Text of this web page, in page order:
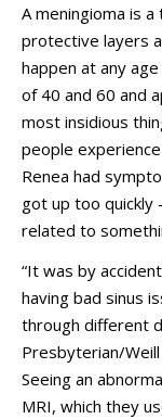
A meningioma is
protective layers
happen at any
of 40 and 60 and
most insidious
people
Renea had
got up too quickly
related to
“It was by
having bad sinus
through different
Presbyterian/Weill
Seeing an
MRI, which they